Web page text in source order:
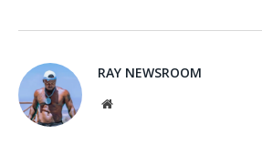
RAY NEWSROOM
Website